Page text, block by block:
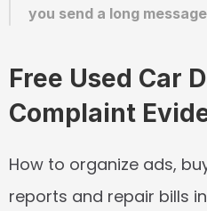
you send a long
Free Used Car
Complaint
How to organize ads,
reports and repair bills